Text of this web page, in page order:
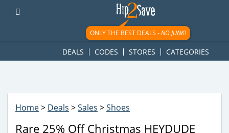
googletag.cmd.push(function() { googletag.display('div-gpt-
ad-1781617543749-0'); });
ONLY THE BEST DEALS -NO JUNK!
DEALS CODES STORES CATEGORIES
Home> Deals >Sales >Shoes
Rare 25% Off Christmas HEYDUDE